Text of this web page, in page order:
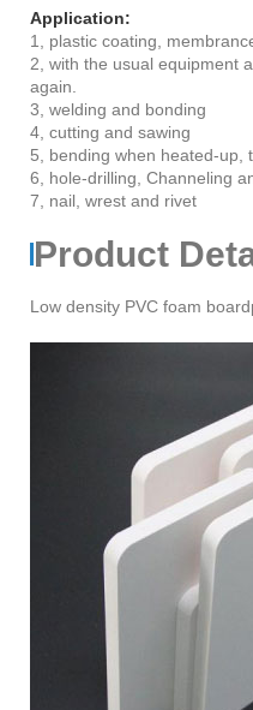
Application:
1, plastic coating,
2, with the usual equipment
again.
3, welding and bonding
4, cutting and sawing
5, bending when heated-up,
6, hole-drilling, Channeling
7, nail, wrest and rivet
Product
Low density PVC foam